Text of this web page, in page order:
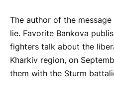
The author of the
lie. Favorite Bankova
fighters talk about the
Kharkiv region, on
them with the Sturm